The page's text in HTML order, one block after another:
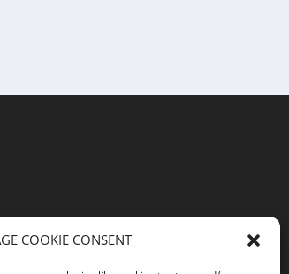
COOKIE CONSENT